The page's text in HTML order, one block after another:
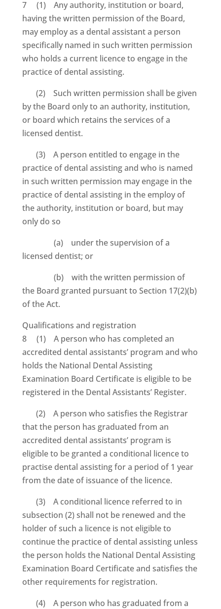
7 (1) Any authority, institution or board,
having the written permission of the Board,
may employ as a dental assistant a person
specifically named in such written permission
who holds a current licence to engage in the
practice of dental assisting.
(2) Such written permission shall be given
by the Board only to an authority, institution,
or board which retains the services of a
licensed dentist.
(3) A person entitled to engage in the
practice of dental assisting and who is named
in such written permission may engage in the
practice of dental assisting in the employ of
the authority, institution or board, but may
only do so
(a) under the supervision of a
licensed dentist; or
(b) with the written permission of
the Board granted pursuant to Section 17(2)(b)
of the Act.
Qualifications and registration
8 (1) A person who has completed an
accredited dental assistants’ program and who
holds the National Dental Assisting
Examination Board Certificate is eligible to be
registered in the Dental Assistants’ Register.
(2) A person who satisfies the Registrar
that the person has graduated from an
accredited dental assistants’ program is
eligible to be granted a conditional licence to
practise dental assisting for a period of 1 year
from the date of issuance of the licence.
(3) A conditional licence referred to in
subsection (2) shall not be renewed and the
holder of such a licence is not eligible to
continue the practice of dental assisting unless
the person holds the National Dental Assisting
Examination Board Certificate and satisfies the
other requirements for registration.
(4) A person who has graduated from a